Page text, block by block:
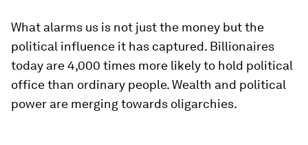
What alarms us is not just the money but the
political influence it has captured. Billionaires
today are 4,000 times more likely to hold political
office than ordinary people. Wealth and political
power are merging towards oligarchies.